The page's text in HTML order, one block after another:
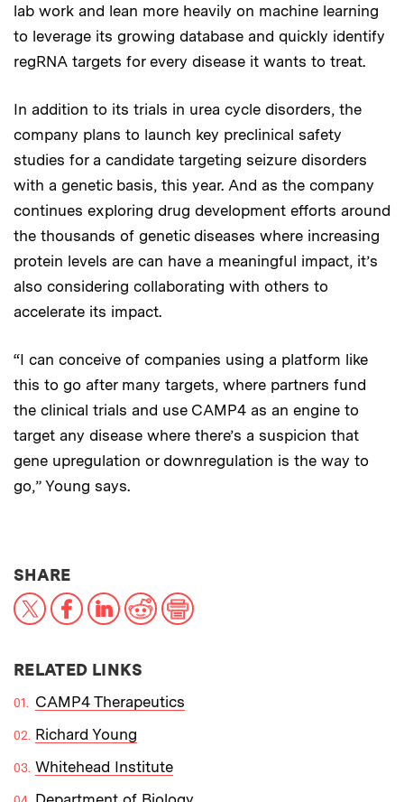
lab work and lean more heavily on machine learning
to leverage its growing database and quickly identify
regRNA targets for every disease it wants to treat.
In addition to its trials in urea cycle disorders, the
company plans to launch key preclinical safety
studies for a candidate targeting seizure disorders
with a genetic basis, this year. And as the company
continues exploring drug development efforts around
the thousands of genetic diseases where increasing
protein levels are can have a meaningful impact, it’s
also considering collaborating with others to
accelerate its impact.
“I can conceive of companies using a platform like
this to go after many targets, where partners fund
the clinical trials and use CAMP4 as an engine to
target any disease where there’s a suspicion that
gene upregulation or downregulation is the way to
go,” Young says.
SHARETHIS NEWS ARTICLE ON:
X FacebookLinkedInReddit
RELATED LINKS
CAMP4 Therapeutics
Richard Young
Whitehead Institute